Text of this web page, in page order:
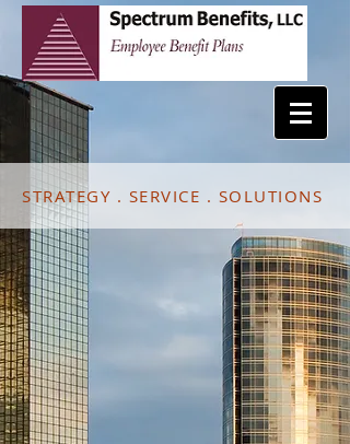
STRATEGY . SERVICE . SOLUTIONS